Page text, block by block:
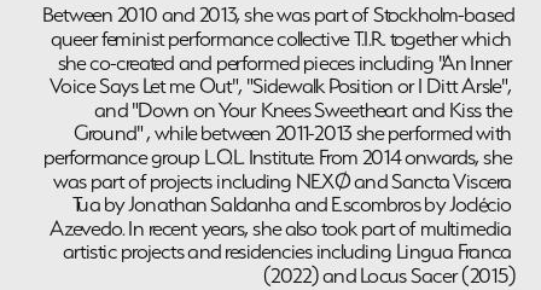
Between 2010 and 2013, she was part of Stockholm-based
queer feminist performance collective T.I.R. together which
she co-created and performed pieces including "An Inner
Voice Says Let me Out", "Sidewalk Position or I Ditt Arsle",
and "Down on Your Knees Sweetheart and Kiss the
Ground" , while between 2011-2013 she performed with
performance group L.O.L. Institute. From 2014 onwards, she
was part of projects including NEXØ and Sancta Viscera
Tua by Jonathan Saldanha and Escombros by Joclécio
Azevedo. In recent years, she also took part of multimedia
artistic projects and residencies including Lingua Franca
(2022) and Locus Sacer (2015)